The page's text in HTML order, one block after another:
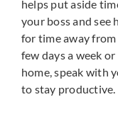
helps put aside
your boss and see
for time away
few days a week
home, speak with
to stay productive.